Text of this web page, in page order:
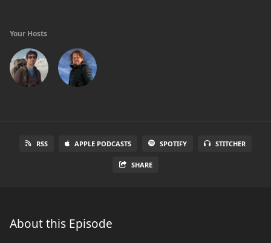
Your Hosts
RSS APPLE PODCASTS SPOTIFY STITCHER
SHARE
About this Episode